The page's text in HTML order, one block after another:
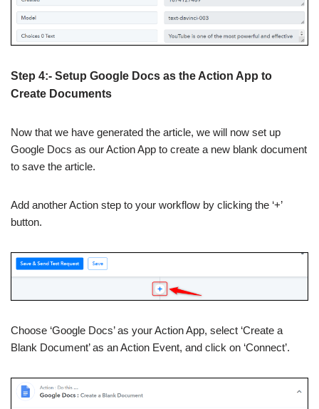
Step 4:- Setup Google Docs as the Action App to
Create Documents
Now that we have generated the article, we will now set up
Google Docs as our Action App to create a new blank document
to save the article.
Add another Action step to your workflow by clicking the ‘+’
button.
Choose ‘Google Docs’ as your Action App, select ‘Create a
Blank Document’ as an Action Event, and click on ‘Connect’.